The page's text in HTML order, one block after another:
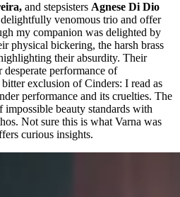
and stepsisters Agnese Di Dio
delightfully venomous trio and offer
my companion was delighted by
physical bickering, the harsh brass
their absurdity. Their
desperate performance of
exclusion of Cinders: I read as
performance and its cruelties. The
impossible beauty standards with
Not sure this is what Varna was
curious insights.